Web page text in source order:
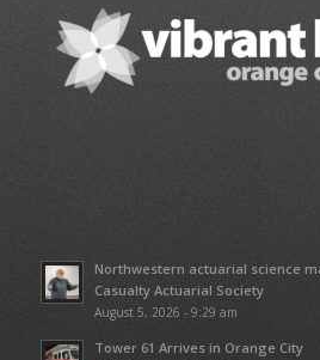
Northwestern actuarial science
Casualty Actuarial Society
August 5, 2026 - 9:29 am
Tower 61 Arrives in Orange City